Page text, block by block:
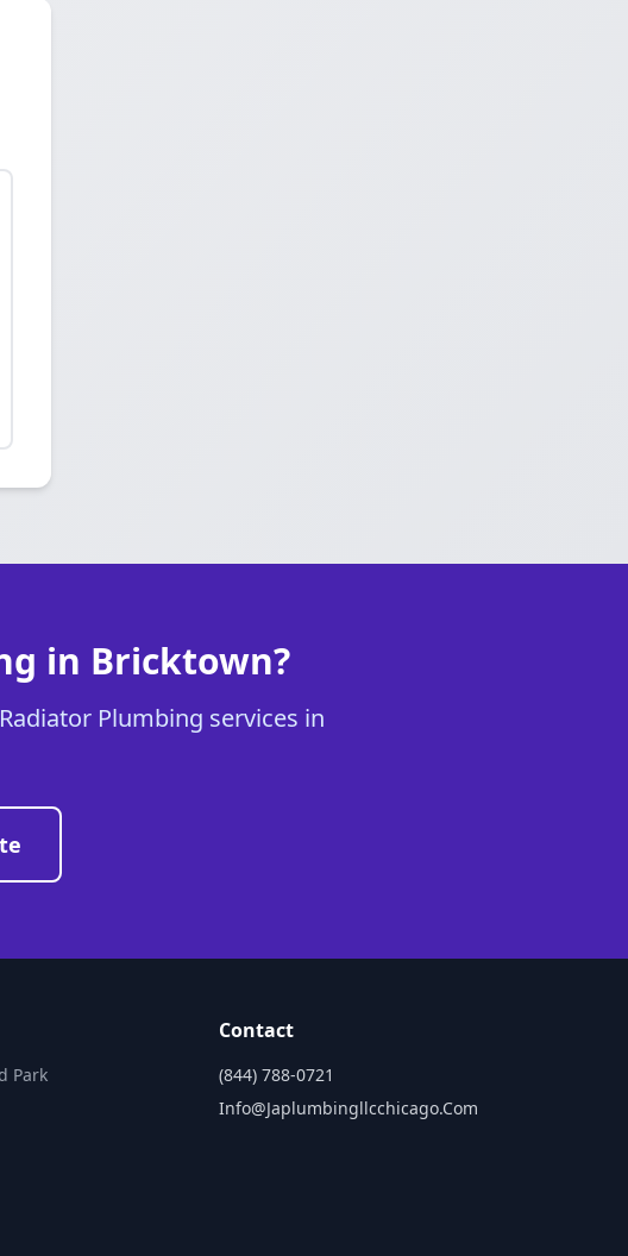
in Bricktown?
Plumbing services in
Park
Contact
(844) 788-0721
Info@japlumbingllcchicago.com